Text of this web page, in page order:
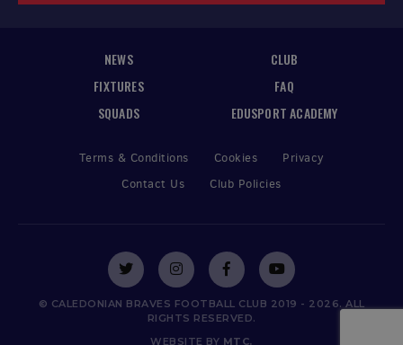
NEWS
FIXTURES
SQUADS
CLUB
FAQ
EDUSPORT ACADEMY
Terms & Conditions Cookies
Privacy
Contact Us
Club Policies
© CALEDONIAN BRAVES FOOTBALL CLUB 2019 - 2026. ALL
RIGHTS RESERVED.
WEBSITE BY MTC.